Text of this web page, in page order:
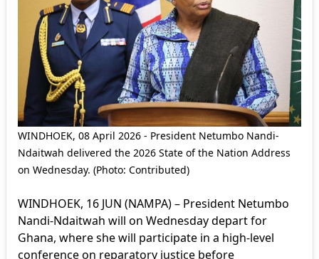
WINDHOEK, 08 April 2026 - President Netumbo Nandi-
Ndaitwah delivered the 2026 State of the Nation Address
on Wednesday. (Photo: Contributed)
WINDHOEK, 16 JUN (NAMPA) – President Netumbo
Nandi-Ndaitwah will on Wednesday depart for
Ghana, where she will participate in a high-level
conference on reparatory justice before